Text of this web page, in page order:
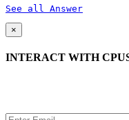
See all Answer
×
INTERACT WITH